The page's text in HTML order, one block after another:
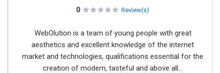
0 Review(s)
WebOlution is a team of young people with great
aesthetics and excellent knowledge of the internet
market and technologies, qualifications essential for the
creation of modern, tasteful and above all...